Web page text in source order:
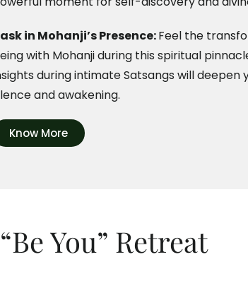
in Mohanji’s Presence:Feel the
with Mohanji during this spiritual
during intimate Satsangs will deepen
and awakening.
Know More
You” Retreat